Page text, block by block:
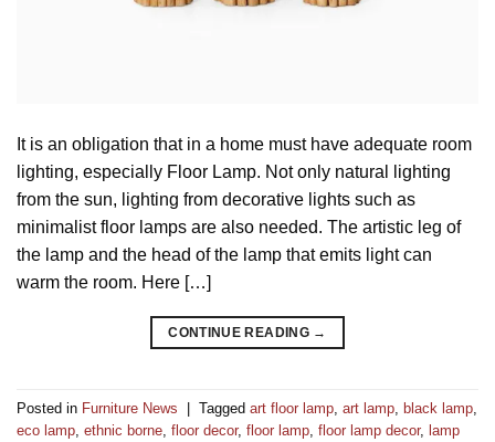
It is an obligation that in a home must have adequate room
lighting, especially Floor Lamp. Not only natural lighting
from the sun, lighting from decorative lights such as
minimalist floor lamps are also needed. The artistic leg of
the lamp and the head of the lamp that emits light can
warm the room. Here […]
CONTINUE READING →
Posted in Furniture News | Tagged art floor lamp art lamp black lamp
eco lamp ethnic borne floor decor, floor lamp floor lamp decor, lamp